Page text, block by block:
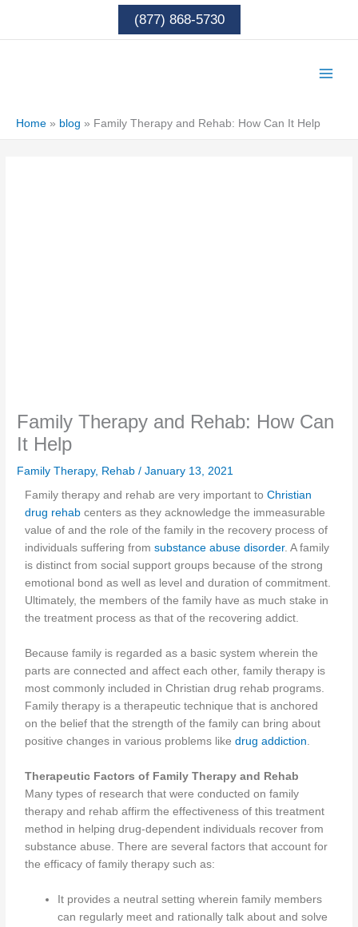
content
(877) 868-5730
Home » blog » Family Therapy and Rehab: How Can It Help
Family Therapy and Rehab: How Can
It Help
Family Therapy, Rehab /January 13, 2021
Family therapy and rehab are very important toChristian
drug rehab centers as they acknowledge the immeasurable
value of and the role of the family in the recovery process of
individuals suffering fromsubstance abuse disorder. A family
is distinct from social support groups because of the strong
emotional bond as well as level and duration of commitment.
Ultimately, the members of the family have as much stake in
the treatment process as that of the recovering addict.
Because family is regarded as a basic system wherein the
parts are connected and affect each other, family therapy is
most commonly included in Christian drug rehab programs.
Family therapy is a therapeutic technique that is anchored
on the belief that the strength of the family can bring about
positive changes in various problems likedrug addiction.
Therapeutic Factors of Family Therapy and Rehab
Many types of research that were conducted on family
therapy and rehab affirm the effectiveness of this treatment
method in helping drug-dependent individuals recover from
substance abuse. There are several factors that account for
the efficacy of family therapy such as:
It provides a neutral setting wherein family members
can regularly meet and rationally talk about and solve